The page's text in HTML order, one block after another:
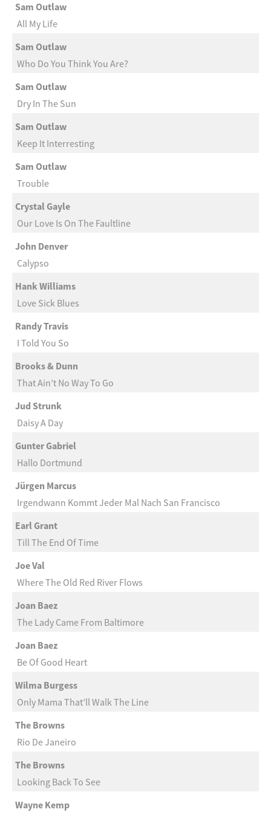
Sam Outlaw
All My Life
Sam Outlaw
Who Do You Think You Are?
Sam Outlaw
Dry In The Sun
Sam Outlaw
Keep It Interresting
Sam Outlaw
Trouble
Crystal Gayle
Our Love Is On The Faultline
John Denver
Calypso
Hank Williams
Love Sick Blues
Randy Travis
I Told You So
Brooks & Dunn
That Ain’t No Way To Go
Jud Strunk
Daisy A Day
Gunter Gabriel
Hallo Dortmund
Jürgen Marcus
Irgendwann Kommt Jeder Mal Nach San Francisco
Earl Grant
Till The End Of Time
Joe Val
Where The Old Red River Flows
Joan Baez
The Lady Came From Baltimore
Joan Baez
Be Of Good Heart
Wilma Burgess
Only Mama That’ll Walk The Line
The Browns
Rio De Janeiro
The Browns
Looking Back To See
Wayne Kemp